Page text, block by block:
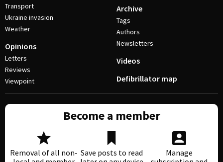
Transport
Ukraine invasion
Weather
Opinions
Letters
Reviews
Viewpoint
Archive
Tags
Authors
Newsletters
Videos
Defibrillator map
Become a member
Removal of all non- Save posts to read
Manage